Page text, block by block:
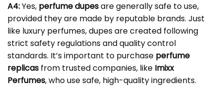
A4:Yes, perfume dupesare generally safe to use,
provided they are made by reputable brands. Just
like luxury perfumes, dupes are created following
strict safety regulations and quality control
standards. It’s important to purchase perfume
replicas from trusted companies, like Imixx
Perfumes, who use safe, high-quality ingredients.